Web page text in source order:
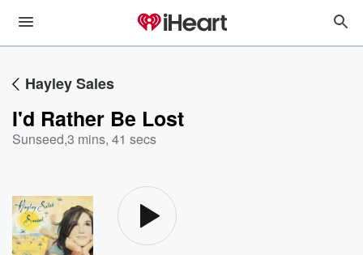
Hayley Sales
I'd Rather Be Lost
Sunseed,3 mins, 41 secs